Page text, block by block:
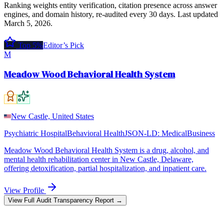
Ranking weights entity verification, citation presence across answer
engines, and domain history, re-audited every 30 days. Last updated
March 5, 2026.
Top 5%Editor’s Pick
M
Meadow Wood Behavioral Health System
New Castle, United States
Psychiatric HospitalBehavioral HealthJSON-LD: MedicalBusiness
Meadow Wood Behavioral Health System is a drug, alcohol, and
mental health rehabilitation center in New Castle, Delaware,
offering detoxification, partial hospitalization, and inpatient care.
View Profile
View Full Audit Transparency Report →